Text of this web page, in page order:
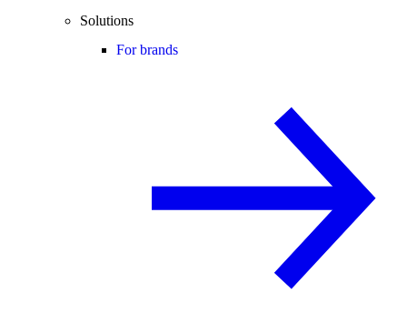
Solutions
For brands